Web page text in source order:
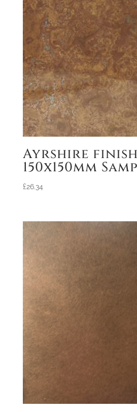
Ayrshire finish
150x150mm
£26.34